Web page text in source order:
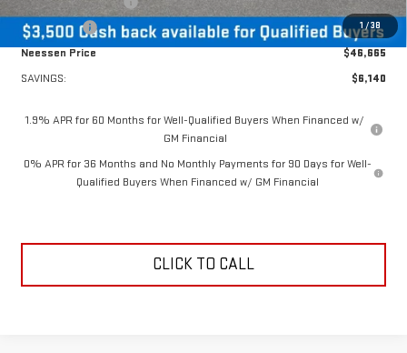
1 /38
Bonus Cash
-$1,750
Neessen Price
$46,665
SAVINGS:
$6,140
1.9% APR for 60 Months for Well-Qualified Buyers When Financed w/
GM Financial
0% APR for 36 Months and No Monthly Payments for 90 Days for Well-
Qualified Buyers When Financed w/ GM Financial
CLICK TO CALL